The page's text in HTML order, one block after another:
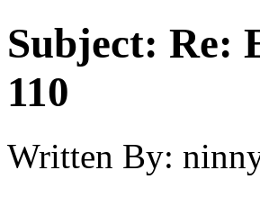
Subject: Re:
110
Written By: